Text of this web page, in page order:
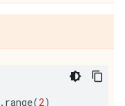
. range(2)